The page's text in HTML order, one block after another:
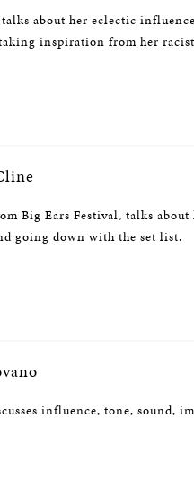
about her eclectic
inspiration from her
Big Ears Festival, talks
going down with the set list.
influence, tone, sound,